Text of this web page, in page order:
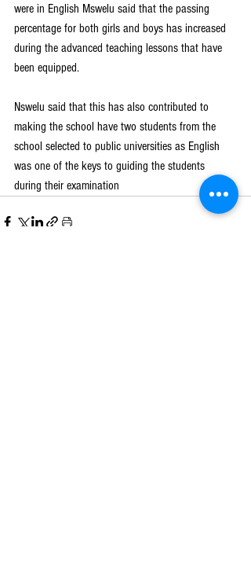
were in English Mswelu said that the passing
percentage for both girls and boys has increased
during the advanced teaching lessons that have
been equipped.
Nswelu said that this has also contributed to
making the school have two students from the
school selected to public universities as English
was one of the keys to guiding the students
during their examination